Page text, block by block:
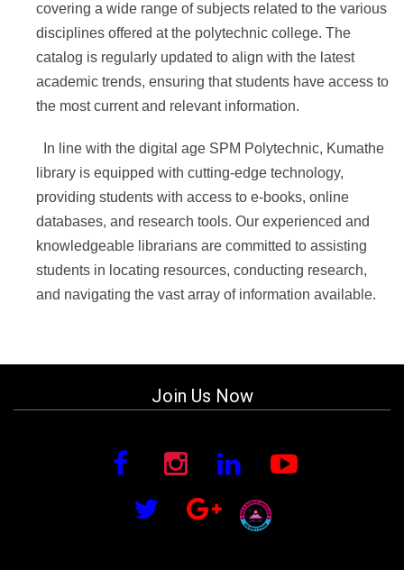
covering a wide range of subjects related to the various
disciplines offered at the polytechnic college. The
catalog is regularly updated to align with the latest
academic trends, ensuring that students have access to
the most current and relevant information.
In line with the digital age SPM Polytechnic, Kumathe
library is equipped with cutting-edge technology,
providing students with access to e-books, online
databases, and research tools. Our experienced and
knowledgeable librarians are committed to assisting
students in locating resources, conducting research,
and navigating the vast array of information available.
Join Us Now